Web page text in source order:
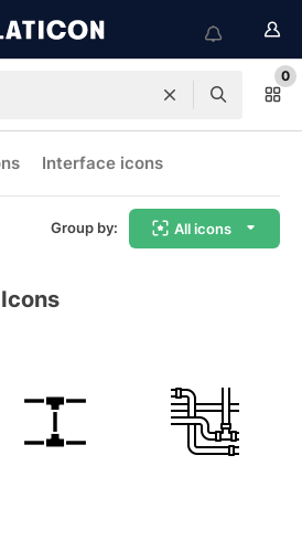
0
Interface icons
Group by: All icons